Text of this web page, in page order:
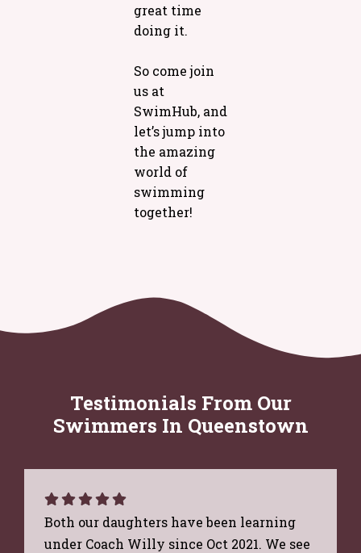
great time
doing it.
So come join
us at
SwimHub, and
let’s jump into
the amazing
world of
swimming
together!
Testimonials From Our
Swimmers In Queenstown
Both our daughters have been learning
under Coach Willy since Oct 2021. We see